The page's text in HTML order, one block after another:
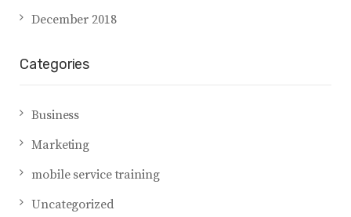
December 2018
Categories
Business
Marketing
mobile service training
Uncategorized